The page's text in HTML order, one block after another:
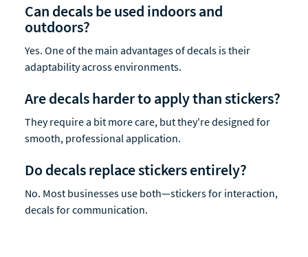
Can decals be used indoors and
outdoors?
Yes. One of the main advantages of decals is their
adaptability across environments.
Are decals harder to apply than stickers?
They require a bit more care, but they're designed for
smooth, professional application.
Do decals replace stickers entirely?
No. Most businesses use both—stickers for interaction,
decals for communication.